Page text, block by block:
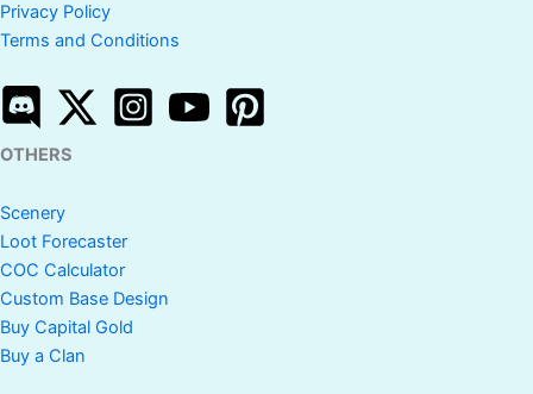
Privacy Policy
Terms and Conditions
OTHERS
Scenery
Loot Forecaster
COC Calculator
Custom Base Design
Buy Capital Gold
Buy a Clan